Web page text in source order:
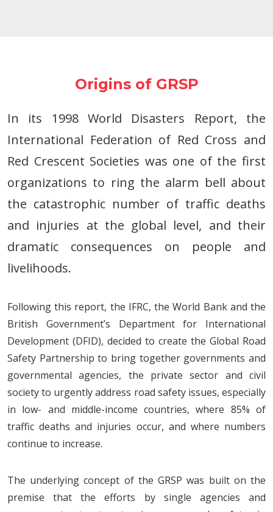
Origins of GRSP
In its 1998 World Disasters Report, the
International Federation of Red Cross and
Red Crescent Societies was one of the first
organizations to ring the alarm bell about
the catastrophic number of traffic deaths
and injuries at the global level, and their
dramatic consequences on people and
livelihoods.
Following this report, the IFRC, the World Bank and the
British Government’s Department for International
Development (DFID), decided to create the Global Road
Safety Partnership to bring together governments and
governmental agencies, the private sector and civil
society to urgently address road safety issues, especially
in low- and middle-income countries, where 85% of
traffic deaths and injuries occur, and where numbers
continue to increase.
The underlying concept of the GRSP was built on the
premise that the efforts by single agencies and